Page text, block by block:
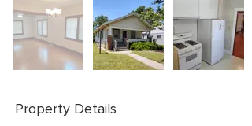
Property Details